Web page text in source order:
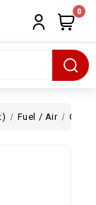
0
Fuel / Air Carb